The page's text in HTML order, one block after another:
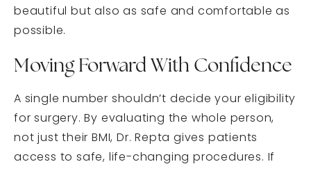
beautiful but also as safe and comfortable as
possible.
Moving Forward With Confidence
A single number shouldn’t decide your eligibility
for surgery. By evaluating the whole person,
not just their BMI, Dr. Repta gives patients
access to safe, life-changing procedures. If